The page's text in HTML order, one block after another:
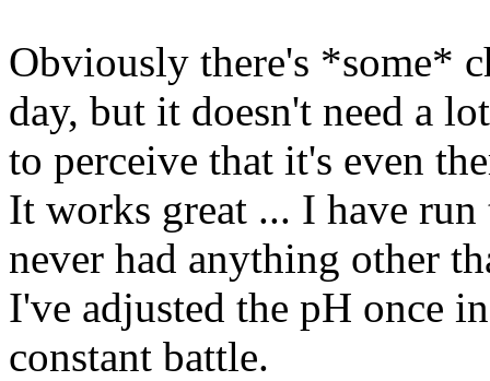
Obviously there's *some*
day, but it doesn't need a
to perceive that it's even
It works great ... I have
never had anything other
I've adjusted the pH once
constant battle.